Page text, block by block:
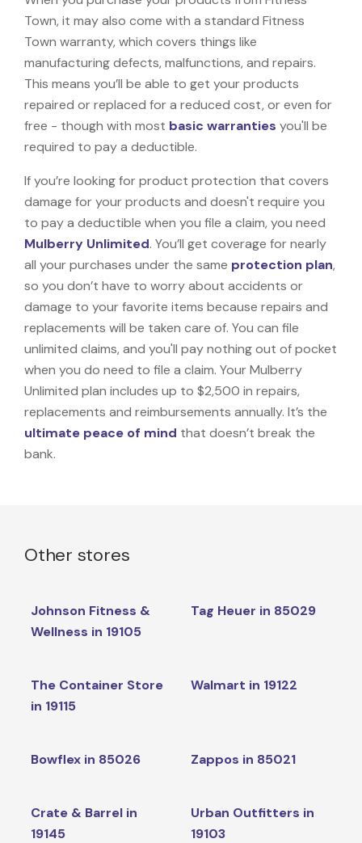
Town, it may also come with a standard Fitness
Town warranty, which covers things like
manufacturing defects, malfunctions, and repairs.
This means you’ll be able to get your products
repaired or replaced for a reduced cost, or even for
free - though with most basic warranties you'll be
required to pay a deductible.
If you’re looking for product protection that covers
damage for your products and doesn't require you
to pay a deductible when you file a claim, you need
Mulberry Unlimited. You’ll get coverage for nearly
all your purchases under the same protection plan,
so you don’t have to worry about accidents or
damage to your favorite items because repairs and
replacements will be taken care of. You can file
unlimited claims, and you'll pay nothing out of pocket
when you do need to file a claim. Your Mulberry
Unlimited plan includes up to $2,500 in repairs,
replacements and reimbursements annually. It’s the
ultimate peace of mind that doesn’t break the
bank.
Other stores
Johnson Fitness &
Wellness in 19105
Tag Heuer in 85029
The Container Store
in 19115
Walmart in 19122
Bowflex in 85026 Zappos in 85021
Crate & Barrel in
19145
Urban Outfitters in
19103